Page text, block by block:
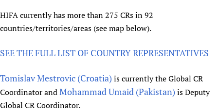
Prescribers and users of medicines
Evaluating Impact
Mobile HIFA (mHIFA)
Essential Health Services and COVID-19
Family Planning
Health Partnerships
Newborn Care
List view
Únase a HIFA-Español
HIFA currently has more than 275 CRs in 92
countries/territories/areas (see map below).
SEE THE FULL LIST OF COUNTRY REPRESENTATIVES
Tomislav Mestrovic (Croatia) is currently the Global CR
Coordinator andMohammad Umaid (Pakistan) is Deputy
Global CR Coordinator.